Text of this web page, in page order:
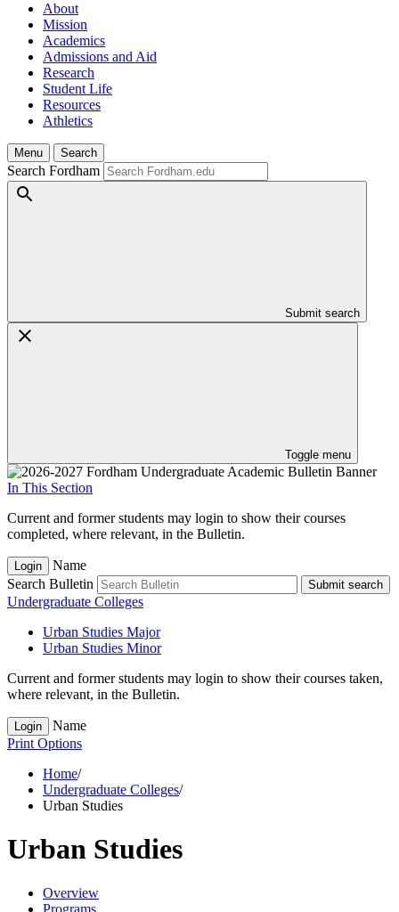
About
Mission
Academics
Admissions and Aid
Research
Student Life
Resources
Athletics
Menu Search
Search Fordham
Submit search
Toggle menu
In This Section
Current and former students may login to show their courses
completed, where relevant, in the Bulletin.
Login
Name
Search Bulletin
Submit search
Undergraduate Colleges
Urban Studies Major
Urban Studies Minor
Current and former students may login to show their courses taken,
where relevant, in the Bulletin.
Login
Name
Print Options
Home/
Undergraduate Colleges/
Urban Studies
Urban Studies
Overview
Programs